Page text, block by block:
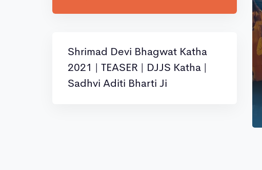
Shrimad Devi Bhagwat Katha
2021 | TEASER | DJJS Katha |
Sadhvi Aditi Bharti Ji